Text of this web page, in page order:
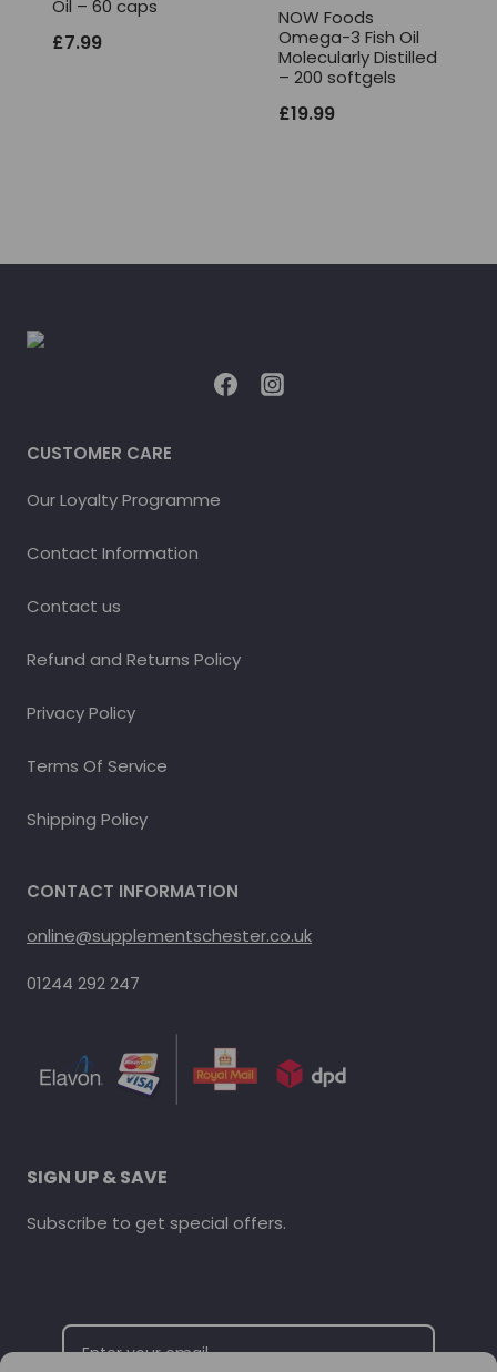
Oil – 60 caps
£7.99
NOW Foods
Omega-3 Fish Oil
Molecularly Distilled
– 200 softgels
£19.99
CUSTOMER CARE
Our Loyalty Programme
Contact Information
Contact us
Refund and Returns Policy
Privacy Policy
Terms Of Service
Shipping Policy
CONTACT INFORMATION
online@supplementschester.co.uk
01244 292 247
SIGN UP & SAVE
Subscribe to get special offers.